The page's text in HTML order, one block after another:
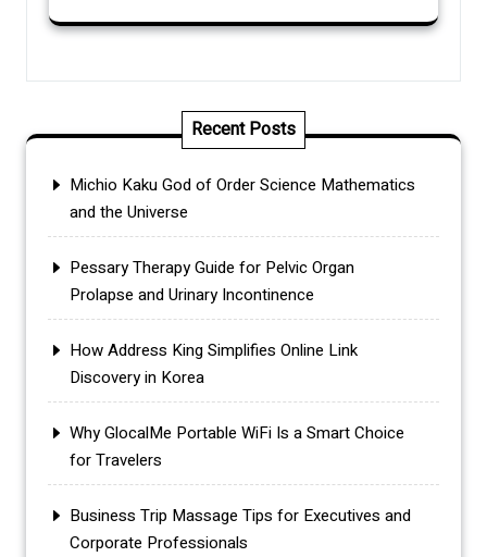
Recent Posts
Michio Kaku God of Order Science Mathematics
and the Universe
Pessary Therapy Guide for Pelvic Organ
Prolapse and Urinary Incontinence
How Address King Simplifies Online Link
Discovery in Korea
Why GlocalMe Portable WiFi Is a Smart Choice
for Travelers
Business Trip Massage Tips for Executives and
Corporate Professionals